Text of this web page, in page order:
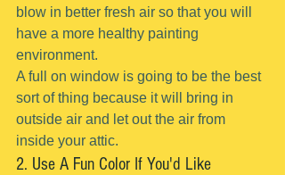
blow in better fresh air so that you will
have a more healthy painting
environment.
A full on window is going to be the best
sort of thing because it will bring in
outside air and let out the air from
inside your attic.
2. Use A Fun Color If You'd Like